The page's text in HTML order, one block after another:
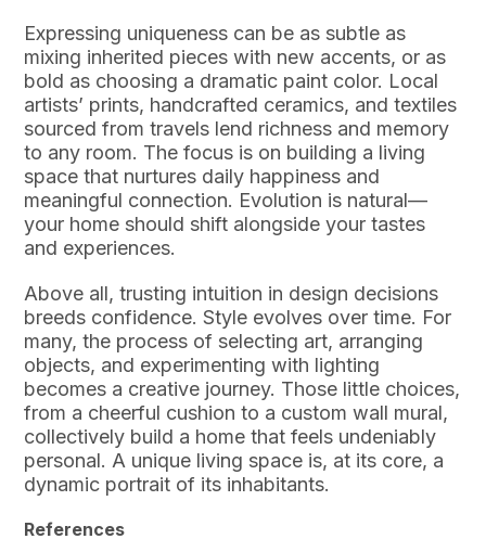
Expressing uniqueness can be as subtle as
mixing inherited pieces with new accents, or as
bold as choosing a dramatic paint color. Local
artists’ prints, handcrafted ceramics, and textiles
sourced from travels lend richness and memory
to any room. The focus is on building a living
space that nurtures daily happiness and
meaningful connection. Evolution is natural—
your home should shift alongside your tastes
and experiences.
Above all, trusting intuition in design decisions
breeds confidence. Style evolves over time. For
many, the process of selecting art, arranging
objects, and experimenting with lighting
becomes a creative journey. Those little choices,
from a cheerful cushion to a custom wall mural,
collectively build a home that feels undeniably
personal. A unique living space is, at its core, a
dynamic portrait of its inhabitants.
References